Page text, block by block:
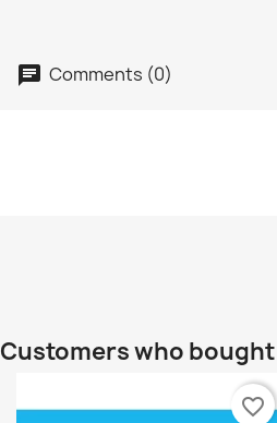
Comments (0)
Customers who
favorite_border